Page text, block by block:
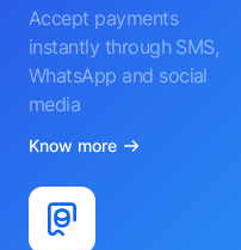
Accept payments
instantly through SMS,
WhatsApp and social
media
Know more